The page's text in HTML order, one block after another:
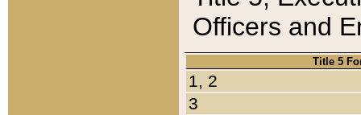
Officers and
Title 5
1, 2
3